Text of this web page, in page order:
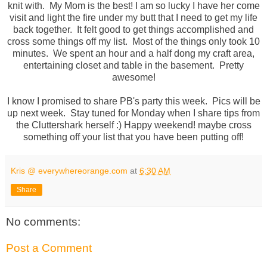
knit with. My Mom is the best! I am so lucky I have her come
visit and light the fire under my butt that I need to get my life
back together. It felt good to get things accomplished and
cross some things off my list. Most of the things only took 10
minutes. We spent an hour and a half dong my craft area,
entertaining closet and table in the basement. Pretty
awesome!
I know I promised to share PB's party this week. Pics will be
up next week. Stay tuned for Monday when I share tips from
the Cluttershark herself :) Happy weekend! maybe cross
something off your list that you have been putting off!
Kris @ everywhereorange.com at 6:30 AM
Share
No comments:
Post a Comment